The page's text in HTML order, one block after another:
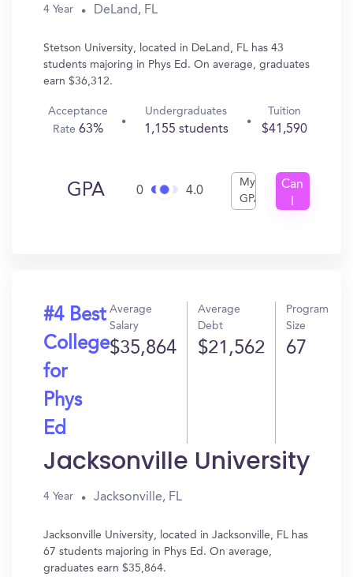
4 Year DeLand, FL
Stetson University, located in DeLand, FL has 43
students majoring in Phys Ed. On average, graduates
earn $36,312.
Acceptance
Rate63%
Undergraduates
1,155 students
Tuition
$41,590
GPA 0 4.0
My
GPA
Can
#4 Best
College
for
Phys
Ed
Average
Salary
$35,864
Average
Debt
$21,562
Program
Size
67
Jacksonville University
4 Year Jacksonville, FL
Jacksonville University, located in Jacksonville, FL has
67 students majoring in Phys Ed. On average,
graduates earn $35,864.